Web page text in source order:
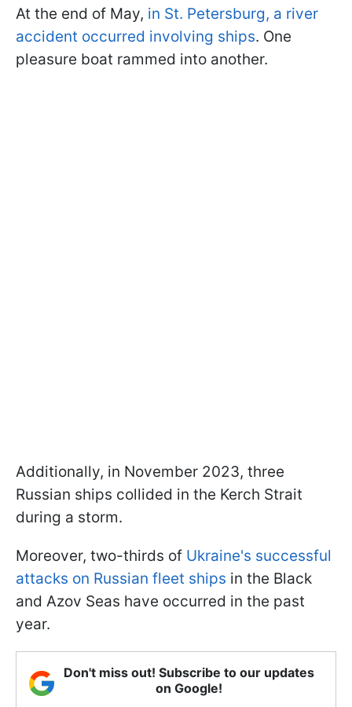
At the end of May, in St. Petersburg, a river
accident occurred involving ships. One
pleasure boat rammed into another.
Additionally, in November 2023, three
Russian ships collided in the Kerch Strait
during a storm.
Moreover, two-thirds of Ukraine's successful
attacks on Russian fleet ships in the Black
and Azov Seas have occurred in the past
year.
Don't miss out! Subscribe to our updates
on Google!